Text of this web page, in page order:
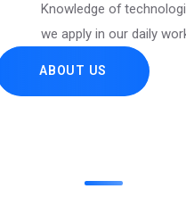
Knowledge of
we apply in our daily
ABOUT US